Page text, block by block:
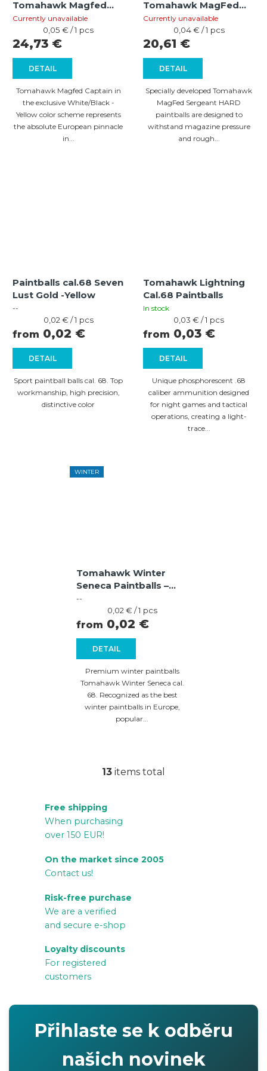
Tomahawk Magfed
Captain HARD
White/Black - Yellow
(cal .68) – 500 pcs
Currently unavailable
DETAIL
24,73 €
Measure
price:
0,05 € / 1 pcs
Tomahawk Magfed Captain in
the exclusive White/Black -
Yellow color scheme represents
the absolute European pinnacle
in...
Tomahawk MagFed
Sergeant HARD (cal
.68) – 500 pcs
Currently unavailable
DETAIL
20,61 €
Measure
price:
0,04 € / 1 pcs
Specially developed Tomahawk
MagFed Sergeant HARD
paintballs are designed to
withstand magazine pressure
and rough...
Paintballs cal.68 Seven
Lust Gold -Yellow
--
DETAIL
from 0,02 €
Measure
price:
0,02 € / 1 pcs
Sport paintball balls cal. 68. Top
workmanship, high precision,
distinctive color
Tomahawk Lightning
Cal.68 Paintballs
In stock
DETAIL
from 0,03 €
Measure
price:
0,03 € / 1 pcs
Unique phosphorescent .68
caliber ammunition designed
for night games and tactical
operations, creating a light-
trace...
WINTER
Tomahawk Winter
Seneca Paintballs –
Violet / Blue Shell,
Yellow Fill
--
DETAIL
from 0,02 €
Measure
price:
0,02 € / 1 pcs
Premium winter paintballs
Tomahawk Winter Seneca cal.
68. Recognized as the best
winter paintballs in Europe,
popular...
L
n
13 items total
Free shipping
When purchasing
over 150 EUR!
On the market since 2005
Contact us!
Risk-free purchase
We are a verified
and secure e-shop
Loyalty discounts
For registered
customers
Přihlaste se k odběru
našich novinek